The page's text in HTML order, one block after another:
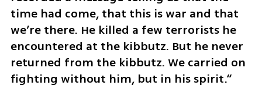
time had come, that this is war and that
we’re there. He killed a few terrorists he
encountered at the kibbutz. But he never
returned from the kibbutz. We carried on
fighting without him, but in his spirit.“